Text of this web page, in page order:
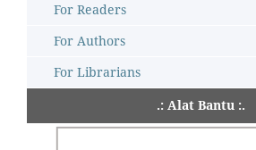
For Readers
For Authors
For Librarians
.: Alat Bantu :.